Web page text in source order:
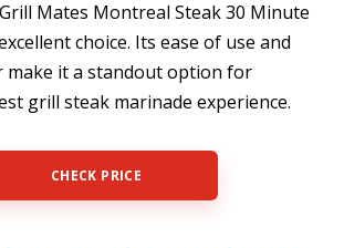
Mates Montreal Steak 30 Minute
choice. Its ease of use and
make it a standout option for
grill steak marinade experience.
CHECK PRICE